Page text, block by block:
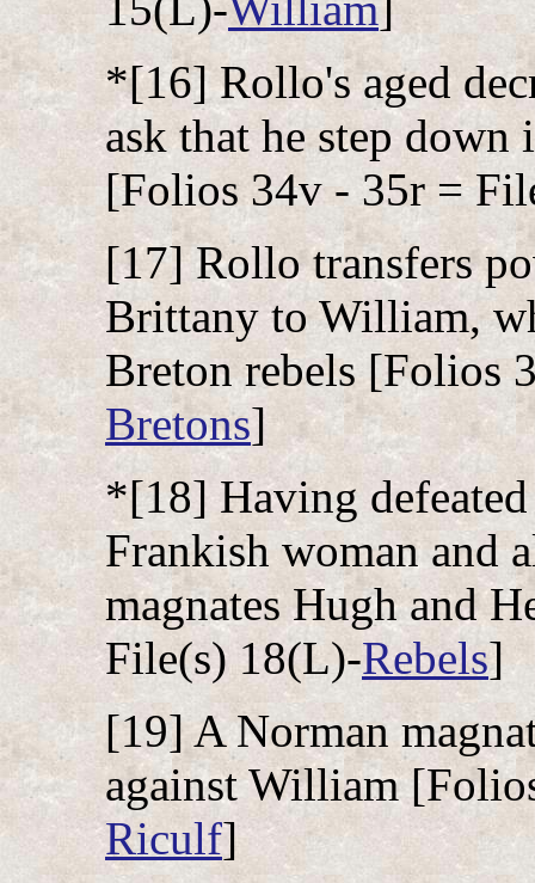
*[16] Rollo's aged
ask that he step
[Folios 34v - 35r =
[17] Rollo transfers
Brittany to William,
Breton rebels [Folios
Bretons]
*[18] Having
Frankish woman and
magnates Hugh and
File(s) 18(L)-Rebels]
[19] A Norman
against William
Riculf]